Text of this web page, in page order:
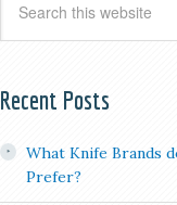
Recent Posts
What Knife Brands
Prefer?